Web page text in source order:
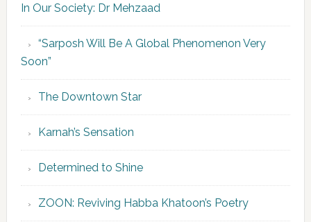
In Our Society: Dr Mehzaad
“Sarposh Will Be A Global Phenomenon Very
Soon”
The Downtown Star
Karnah’s Sensation
Determined to Shine
ZOON: Reviving Habba Khatoon’s Poetry